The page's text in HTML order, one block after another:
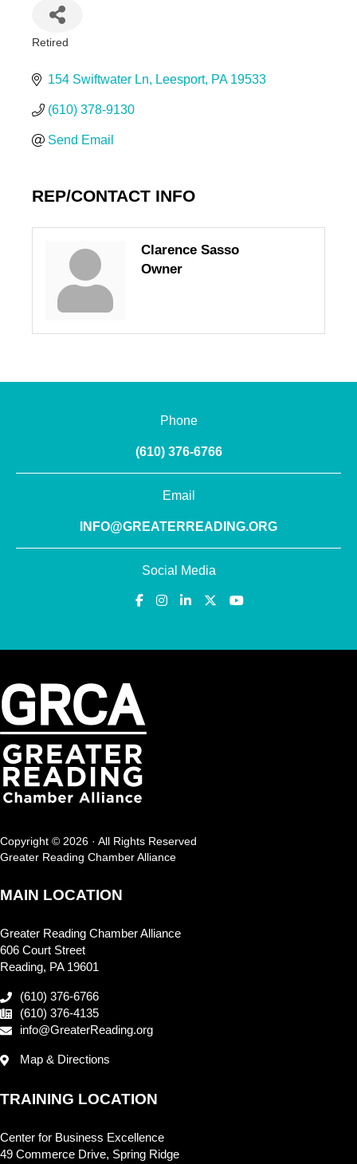
Retired
154 Swiftwater Ln Leesport PA 19533
(610) 378-9130
Send Email
REP/CONTACT INFO
Clarence Sasso
Owner
Phone
(610) 376-6766
Email
INFO@GREATERREADING.ORG
Social Media
Copyright © 2026 · All Rights Reserved
Greater Reading Chamber Alliance
MAIN LOCATION
Greater Reading Chamber Alliance
606 Court Street
Reading, PA 19601
(610) 376-6766
(610) 376-4135
info@GreaterReading.org
Map & Directions
TRAINING LOCATION
Center for Business Excellence
49 Commerce Drive, Spring Ridge